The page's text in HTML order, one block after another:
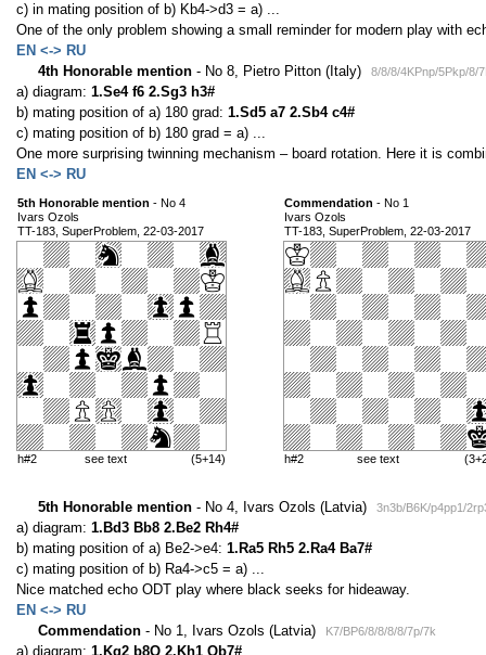
c) in mating position of b) Kb4->d3 = a) ...
One of the only problem showing a small reminder for modern play with
EN <-> RU
4th Honorable mention - No 8, Pietro Pitton (Italy) 8/8/8/4KPnp/5Pkp/8/
a) diagram: 1.Se4 f6 2.Sg3 h3#
b) mating position of a) 180 grad: 1.Sd5 a7 2.Sb4 c4#
c) mating position of b) 180 grad = a) ...
One more surprising twinning mechanism – board rotation. Here it is
EN <-> RU
5th Honorable mention - No 4
Ivars Ozols
TT-183, SuperProblem, 22-03-2017
h#2 see text (5+14)
Commendation - No 1
Ivars Ozols
TT-183, SuperProblem, 22-03-2017
h#2 see text
5th Honorable mention - No 4, Ivars Ozols (Latvia) 3n3b/B6K/p4pp1/
a) diagram: 1.Bd3 Bb8 2.Be2 Rh4#
b) mating position of a) Be2->e4: 1.Ra5 Rh5 2.Ra4 Ba7#
c) mating position of b) Ra4->c5 = a) ...
Nice matched echo ODT play where black seeks for hideaway.
EN <-> RU
Commendation - No 1, Ivars Ozols (Latvia) K7/BP6/8/8/8/8/7p/7k
a) diagram: 1.Kg2 b8Q 2.Kh1 Qb7#